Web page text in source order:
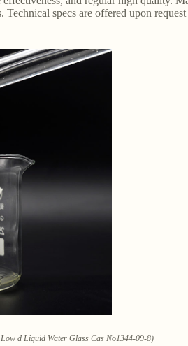
specs are offered upon
d Liquid Water Glass Cas No1344-09-8)